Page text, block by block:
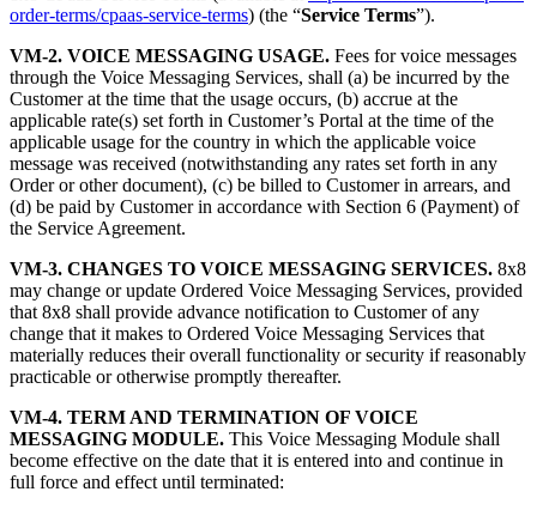
order-terms/cpaas-service-terms) (the “Service Terms”).
VM-2. VOICE MESSAGING USAGE. Fees for voice messages
through the Voice Messaging Services, shall (a) be incurred by the
Customer at the time that the usage occurs, (b) accrue at the
applicable rate(s) set forth in Customer’s Portal at the time of the
applicable usage for the country in which the applicable voice
message was received (notwithstanding any rates set forth in any
Order or other document), (c) be billed to Customer in arrears, and
(d) be paid by Customer in accordance with Section 6 (Payment) of
the Service Agreement.
VM-3. CHANGES TO VOICE MESSAGING SERVICES. 8x8
may change or update Ordered Voice Messaging Services, provided
that 8x8 shall provide advance notification to Customer of any
change that it makes to Ordered Voice Messaging Services that
materially reduces their overall functionality or security if reasonably
practicable or otherwise promptly thereafter.
VM-4. TERM AND TERMINATION OF VOICE
MESSAGING MODULE. This Voice Messaging Module shall
become effective on the date that it is entered into and continue in
full force and effect until terminated: